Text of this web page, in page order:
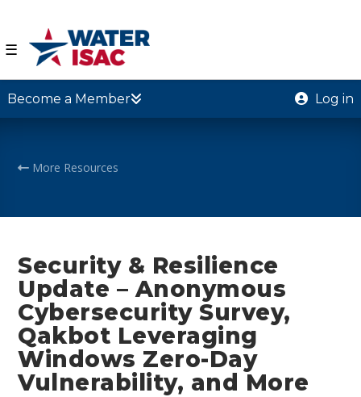
☰
Become a Member Log in
More Resources
Security & Resilience
Update – Anonymous
Cybersecurity Survey,
Qakbot Leveraging
Windows Zero-Day
Vulnerability, and More